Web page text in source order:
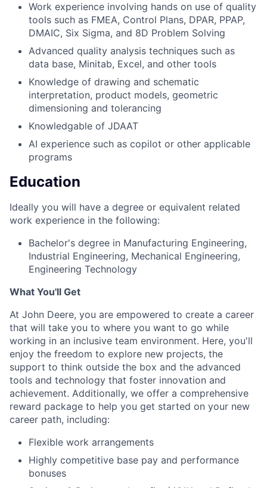
Work experience involving hands on use of quality
tools such as FMEA, Control Plans, DPAR, PPAP,
DMAIC, Six Sigma, and 8D Problem Solving
Advanced quality analysis techniques such as
data base, Minitab, Excel, and other tools
Knowledge of drawing and schematic
interpretation, product models, geometric
dimensioning and tolerancing
Knowledgable of JDAAT
AI experience such as copilot or other applicable
programs
Education
Ideally you will have a degree or equivalent related
work experience in the following:
Bachelor's degree in Manufacturing Engineering,
Industrial Engineering, Mechanical Engineering,
Engineering Technology
What You'll Get
At John Deere, you are empowered to create a career
that will take you to where you want to go while
working in an inclusive team environment. Here, you'll
enjoy the freedom to explore new projects, the
support to think outside the box and the advanced
tools and technology that foster innovation and
achievement. Additionally, we offer a comprehensive
reward package to help you get started on your new
career path, including:
Flexible work arrangements
Highly competitive base pay and performance
bonuses